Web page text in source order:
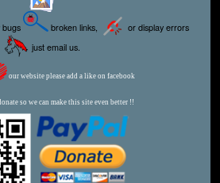
bugs broken links,
or display errors
just email us.
our website please add a like on facebook
so we can make this site even better !!